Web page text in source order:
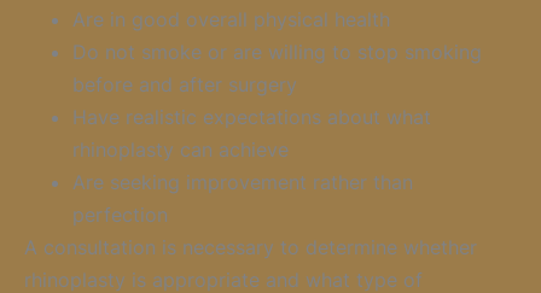
Are in good overall physical health
Do not smoke or are willing to stop smoking
before and after surgery
Have realistic expectations about what
rhinoplasty can achieve
Are seeking improvement rather than
perfection
A consultation is necessary to determine whether
rhinoplasty is appropriate and what type of